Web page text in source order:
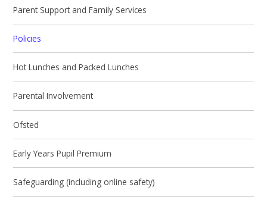
Parent Support and Family Services
Policies
Hot Lunches and Packed Lunches
Parental Involvement
Ofsted
Early Years Pupil Premium
Safeguarding (including online safety)​​​​​​​